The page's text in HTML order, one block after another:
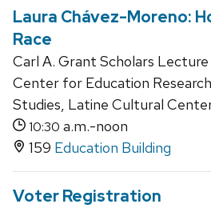
Laura Chávez-Moreno:
Race
Carl A. Grant Scholars Lecture
Center for Education
Studies, Latine Cultural
10:30 a.m.-noon
159 Education Building
Voter Registration